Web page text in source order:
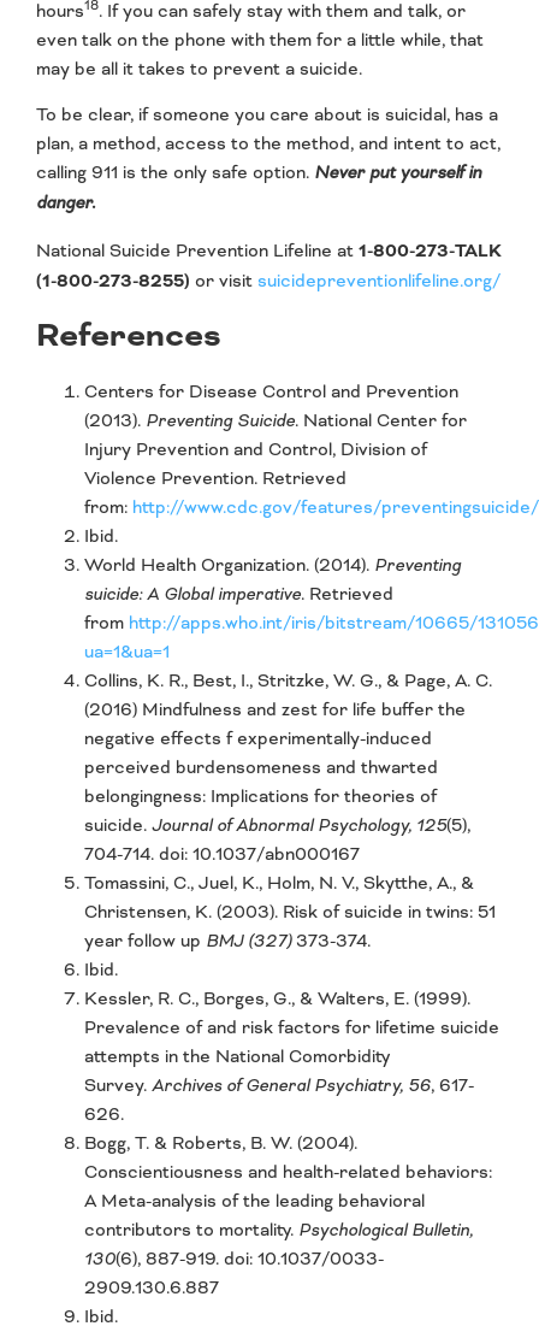
hours18. If you can safely stay with them and talk, or
even talk on the phone with them for a little while, that
may be all it takes to prevent a suicide.
To be clear, if someone you care about is suicidal, has a
plan, a method, access to the method, and intent to act,
calling 911 is the only safe option. Never put yourself in
danger.
National Suicide Prevention Lifeline at 1-800-273-TALK
(1-800-273-8255) or visit suicidepreventionlifeline.org/
References
Centers for Disease Control and Prevention
(2013). Preventing Suicide. National Center for
Injury Prevention and Control, Division of
Violence Prevention. Retrieved
from: http://www.cdc.gov/features/preventingsuicide/
Ibid.
World Health Organization. (2014). Preventing
suicide: A Global imperative. Retrieved
from http://apps.who.int/iris/bitstream/10665/
ua=1&ua=1
Collins, K. R., Best, I., Stritzke, W. G., & Page, A. C.
(2016) Mindfulness and zest for life buffer the
negative effects f experimentally-induced
perceived burdensomeness and thwarted
belongingness: Implications for theories of
suicide. Journal of Abnormal Psychology, 125(5),
704-714. doi: 10.1037/abn000167
Tomassini, C., Juel, K., Holm, N. V., Skytthe, A., &
Christensen, K. (2003). Risk of suicide in twins: 51
year follow up BMJ (327)373-374.
Ibid.
Kessler, R. C., Borges, G., & Walters, E. (1999).
Prevalence of and risk factors for lifetime suicide
attempts in the National Comorbidity
Survey. Archives of General Psychiatry, 56, 617-
626.
Bogg, T. & Roberts, B. W. (2004).
Conscientiousness and health-related behaviors:
A Meta-analysis of the leading behavioral
contributors to mortality. Psychological Bulletin,
130(6), 887-919. doi: 10.1037/0033-
2909.130.6.887
Ibid.